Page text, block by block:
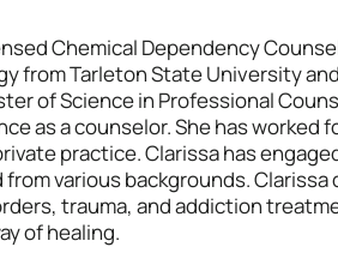
Chemical Dependency
from Tarleton State University
of Science in Professional
as a counselor. She has worked
practice. Clarissa has
various backgrounds. Clarissa
trauma, and addiction
of healing.